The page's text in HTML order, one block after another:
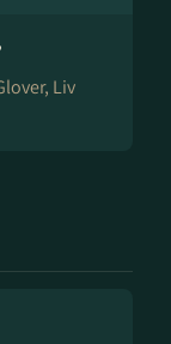
Liv